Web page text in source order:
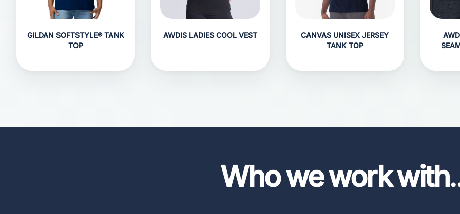
GILDAN SOFTSTYLE® TANK
TOP
AWDIS LADIES COOL VEST
CANVAS UNISEX JERSEY
TANK TOP
Who we work with